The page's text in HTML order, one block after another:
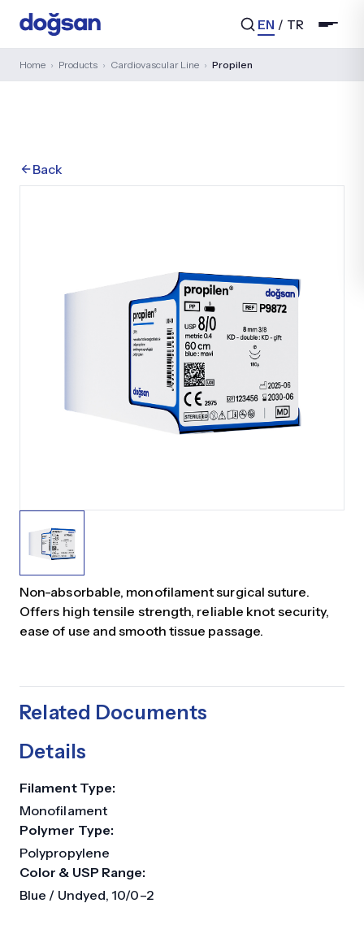
EN / TR
Home › Products › Cardiovascular Line › Propilen
Back
Non-absorbable, monofilament surgical suture.
Offers high tensile strength, reliable knot security,
ease of use and smooth tissue passage.
Related Documents
Details
Filament Type:
Monofilament
Polymer Type:
Polypropylene
Color & USP Range:
Blue / Undyed, 10/0–2